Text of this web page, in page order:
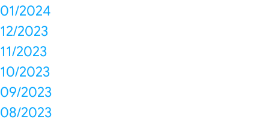
01/2024
12/2023
11/2023
10/2023
09/2023
08/2023